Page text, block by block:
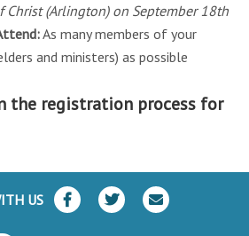
Christ (Arlington) on September 18th
As many members of your
and ministers) as possible
the registration process for
US